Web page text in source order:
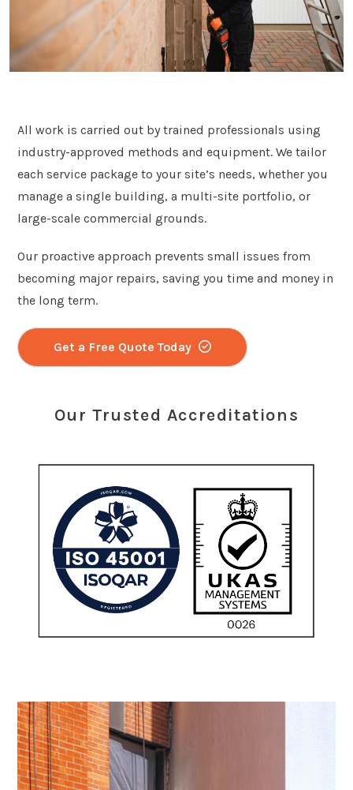
All work is carried out by trained professionals using
industry-approved methods and equipment. We tailor
each service package to your site’s needs, whether you
manage a single building, a multi-site portfolio, or
large-scale commercial grounds.
Our proactive approach prevents small issues from
becoming major repairs, saving you time and money in
the long term.
Get a Free Quote Today
Our Trusted Accreditations